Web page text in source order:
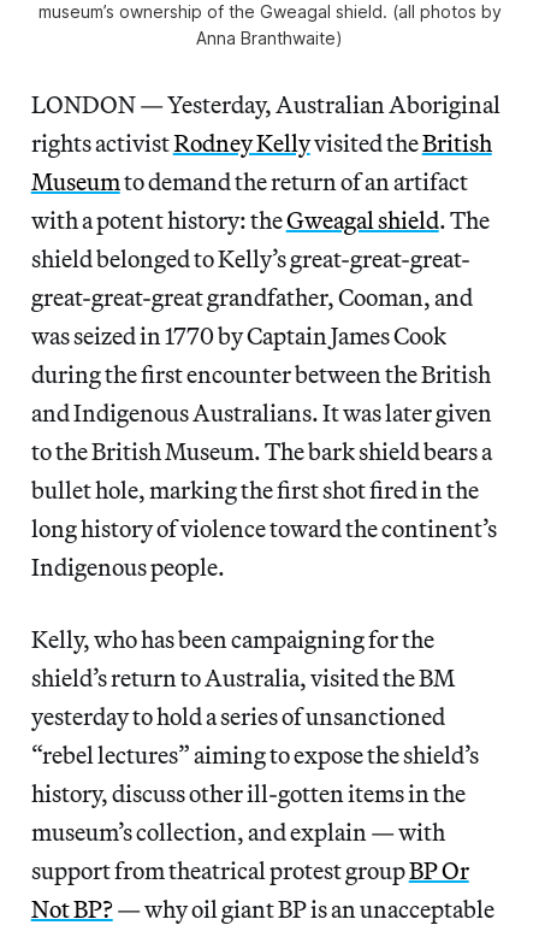
museum’s ownership of the Gweagal shield. (all photos by
Anna Branthwaite)
LONDON — Yesterday, Australian Aboriginal
rights activistRodney Kellyvisited theBritish
Museumto demand the return of an artifact
with a potent history: theGweagal shield. The
shield belonged to Kelly’s great-great-great-
great-great-great grandfather, Cooman, and
was seized in 1770 by Captain James Cook
during the first encounter between the British
and Indigenous Australians. It was later given
to the British Museum. The bark shield bears a
bullet hole, marking the first shot fired in the
long history of violence toward the continent’s
Indigenous people.
Kelly, who has been campaigning for the
shield’s return to Australia, visited the BM
yesterday to hold a series of unsanctioned
“rebel lectures” aiming to expose the shield’s
history, discuss other ill-gotten items in the
museum’s collection, and explain — with
support from theatrical protest groupBP Or
Not BP?— why oil giant BP is an unacceptable